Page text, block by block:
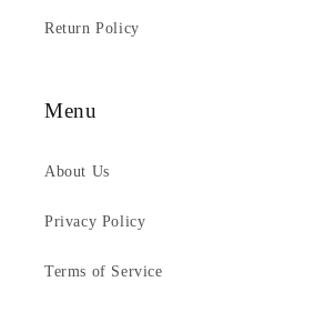
Return Policy
Menu
About Us
Privacy Policy
Terms of Service